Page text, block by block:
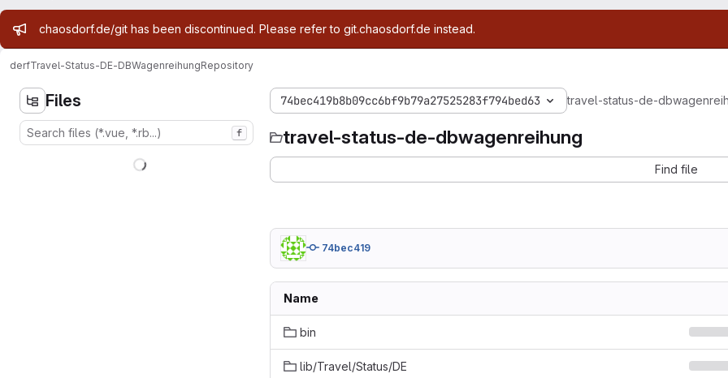
Admin message
chaosdorf.de/git has been discontinued. Please refer to git.chaosdorf.de instead.
derfTravel-Status-DE-DBWagenreihungRepository
Files
f
74bec419b8b09cc6bf9b79a27525283f794bed63 travel-status-de-
travel-status-de-dbwagenreihung
Find file
74bec419
Name
bin
lib/Travel/Status/DE